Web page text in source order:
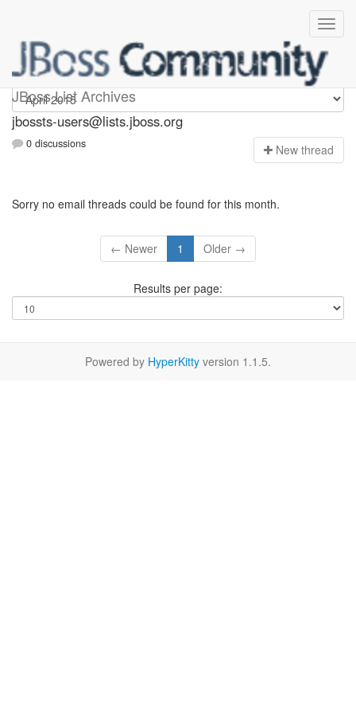
JBoss List Archives
jbossts-users
jbossts-users@lists.jboss.org
0 discussions New thread
Sorry no email threads could be found for this month.
← Newer 1 Older →
Results per page:
Powered by HyperKitty version 1.1.5.